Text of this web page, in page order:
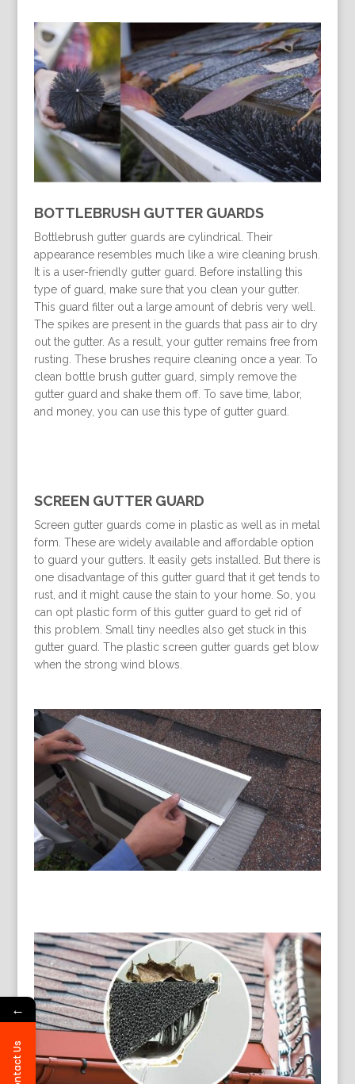
BOTTLEBRUSH GUTTER GUARDS
Bottlebrush gutter guards are cylindrical. Their
appearance resembles much like a wire cleaning brush.
It is a user-friendly gutter guard. Before installing this
type of guard, make sure that you clean your gutter.
This guard filter out a large amount of debris very well.
The spikes are present in the guards that pass air to dry
out the gutter. As a result, your gutter remains free from
rusting. These brushes require cleaning once a year. To
clean bottle brush gutter guard, simply remove the
gutter guard and shake them off. To save time, labor,
and money, you can use this type of gutter guard.
SCREEN GUTTER GUARD
Screen gutter guards come in plastic as well as in metal
form. These are widely available and affordable option
to guard your gutters. It easily gets installed. But there is
one disadvantage of this gutter guard that it get tends to
rust, and it might cause the stain to your home. So, you
can opt plastic form of this gutter guard to get rid of
this problem. Small tiny needles also get stuck in this
gutter guard. The plastic screen gutter guards get blow
when the strong wind blows.
←
Contact Us